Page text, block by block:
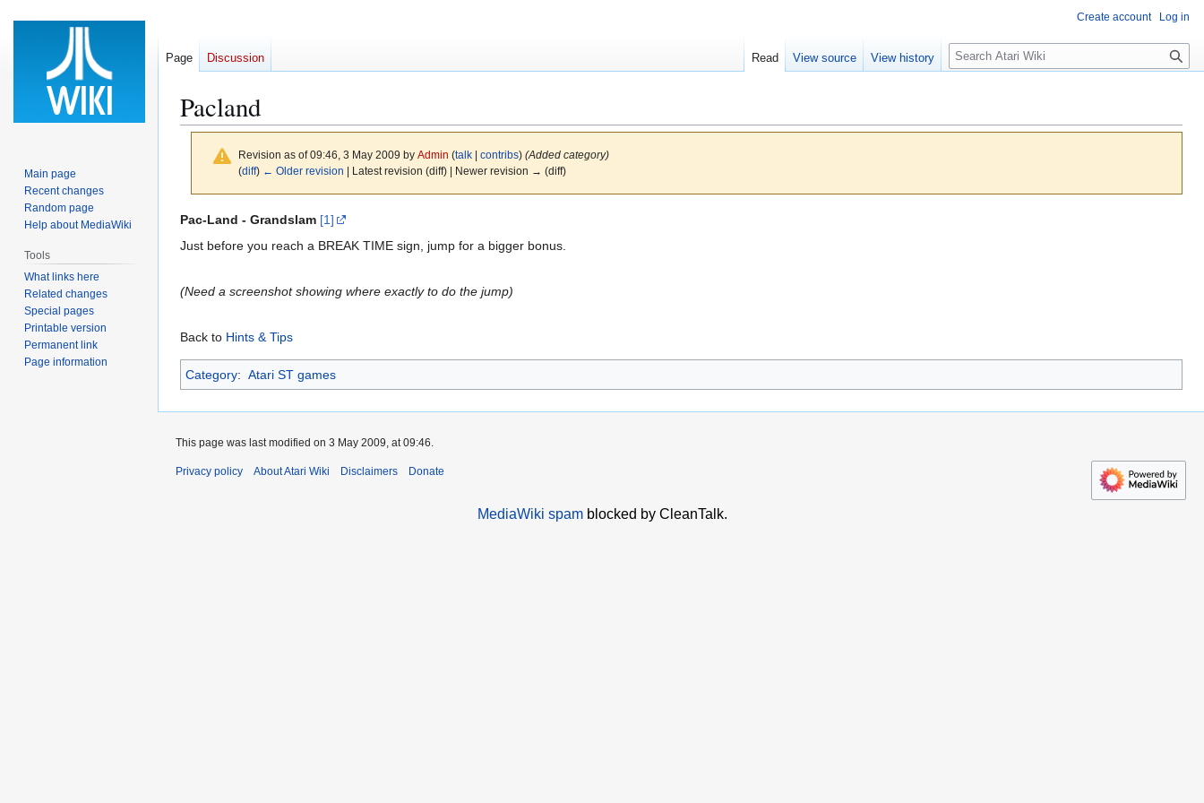
Pacland
Revision as of 09:46, 3 May 2009 by Admin (talk| contribs) (Added category)
(diff) ← Older revision | Latest revision (diff) | Newer revision → (diff)
Jump
to
Jump
to
Pac-Land - Grandslam [1]
Just before you reach a BREAK TIME sign, jump for a bigger bonus.
(Need a screenshot showing where exactly to do the jump)
Back to Hints & Tips
Category: Atari ST games
Create account Log in
Page Discussion Read View source View history
S
e
c
Main page
Recent changes
Random page
Help about MediaWiki
Tools
What links here
Related changes
Special pages
Printable version
Permanent link
Page information
This page was last modified on 3 May 2009, at 09:46.
Privacy policy About Atari Wiki Disclaimers Donate
MediaWiki spamblocked by CleanTalk.